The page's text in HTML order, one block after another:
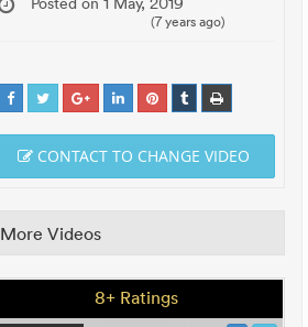
(7 years ago)
CONTACT TO CHANGE VIDEO
More Videos
8+ Ratings